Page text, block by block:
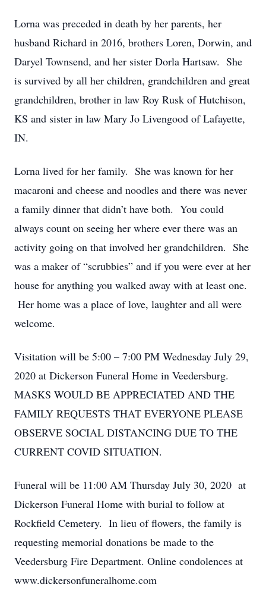
Lorna was preceded in death by her parents, her
husband Richard in 2016, brothers Loren, Dorwin, and
Daryel Townsend, and her sister Dorla Hartsaw. She
is survived by all her children, grandchildren and great
grandchildren, brother in law Roy Rusk of Hutchison,
KS and sister in law Mary Jo Livengood of Lafayette,
IN.
Lorna lived for her family. She was known for her
macaroni and cheese and noodles and there was never
a family dinner that didn’t have both. You could
always count on seeing her where ever there was an
activity going on that involved her grandchildren. She
was a maker of “scrubbies” and if you were ever at her
house for anything you walked away with at least one.
Her home was a place of love, laughter and all were
welcome.
Visitation will be 5:00 – 7:00 PM Wednesday July 29,
2020 at Dickerson Funeral Home in Veedersburg.
MASKS WOULD BE APPRECIATED AND THE
FAMILY REQUESTS THAT EVERYONE PLEASE
OBSERVE SOCIAL DISTANCING DUE TO THE
CURRENT COVID SITUATION.
Funeral will be 11:00 AM Thursday July 30, 2020 at
Dickerson Funeral Home with burial to follow at
Rockfield Cemetery. In lieu of flowers, the family is
requesting memorial donations be made to the
Veedersburg Fire Department. Online condolences at
www.dickersonfuneralhome.com